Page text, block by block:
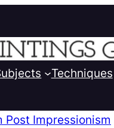
Techniques
Post Impressionism